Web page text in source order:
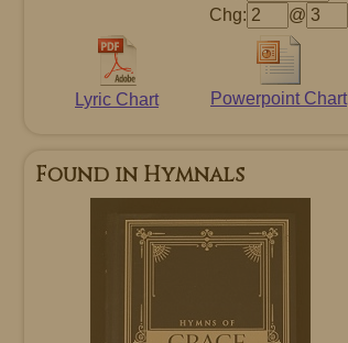
Chg:
@
Lyric Chart Powerpoint Chart
Found in Hymnals